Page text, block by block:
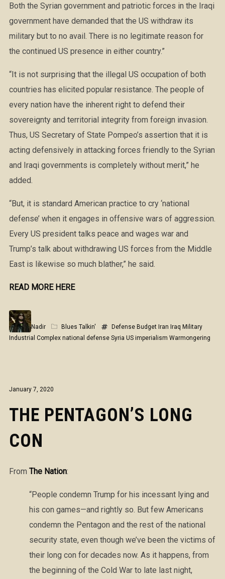
Both the Syrian government and patriotic forces in the Iraqi
government have demanded that the US withdraw its
military but to no avail. There is no legitimate reason for
the continued US presence in either country.”
“It is not surprising that the illegal US occupation of both
countries has elicited popular resistance. The people of
every nation have the inherent right to defend their
sovereignty and territorial integrity from foreign invasion.
Thus, US Secretary of State Pompeo’s assertion that it is
acting defensively in attacking forces friendly to the Syrian
and Iraqi governments is completely without merit,” he
added.
“But, it is standard American practice to cry ‘national
defense’ when it engages in offensive wars of aggression.
Every US president talks peace and wages war and
Trump’s talk about withdrawing US forces from the Middle
East is likewise so much blather,” he said.
READ MORE HERE
Nadir Blues Talkin' Defense Budget Iran Iraq Military
Industrial Complex national defense Syria US imperialism Warmongering
January 7, 2020
THE PENTAGON’S LONG
CON
From The Nation:
“People condemn Trump for his incessant lying and
his con games—and rightly so. But few Americans
condemn the Pentagon and the rest of the national
security state, even though we’ve been the victims of
their long con for decades now. As it happens, from
the beginning of the Cold War to late last night,